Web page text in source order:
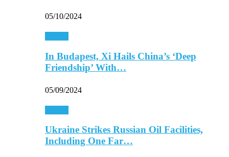
05/10/2024
In Budapest, Xi Hails China’s ‘Deep
Friendship’ With…
05/09/2024
Ukraine Strikes Russian Oil Facilities,
Including One Far…